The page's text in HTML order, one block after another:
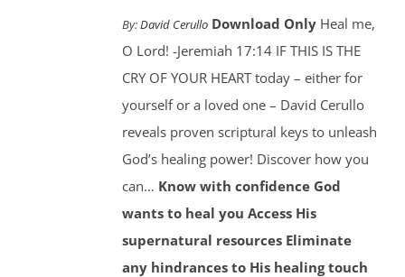
By:David Cerullo Download Only Heal me,
O Lord! -Jeremiah 17:14 IF THIS IS THE
CRY OF YOUR HEART today – either for
yourself or a loved one – David Cerullo
reveals proven scriptural keys to unleash
God’s healing power! Discover how you
can… Know with confidence God
wants to heal you Access His
supernatural resources Eliminate
any hindrances to His healing touch